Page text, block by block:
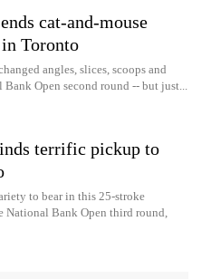
cat-and-mouse
Toronto
angles, slices, scoops and
Open second round -- but just...
terrific pickup to
to bear in this 25-stroke
National Bank Open third round,